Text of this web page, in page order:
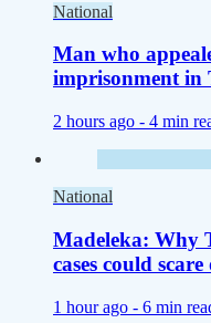
National
Man who
imprisonment in
2 hours ago - 4 min
National
Madeleka: Why
cases could
1 hour ago - 6 min